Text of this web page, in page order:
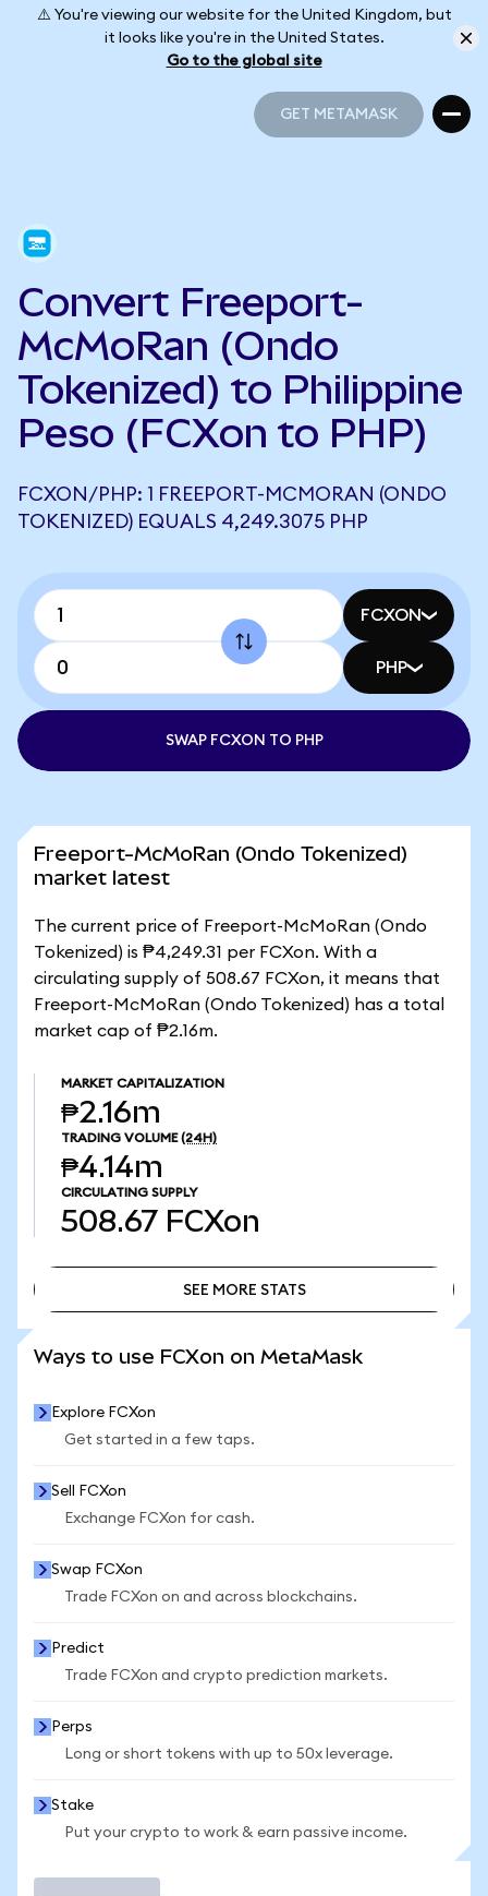
⚠️ You're viewing our website for the United Kingdom, but
it looks like you're in the United States.
Go to the global site
GET METAMASK
Convert Freeport-
McMoRan (Ondo
Tokenized) to Philippine
Peso (FCXon to PHP)
FCXON/PHP: 1 FREEPORT-MCMORAN (ONDO
TOKENIZED) EQUALS 4,249.3075 PHP
FCXON
PHP
SWAP FCXON TO PHP
Freeport-McMoRan (Ondo Tokenized)
market latest
The current price of Freeport-McMoRan (Ondo
Tokenized) is ₱4,249.31 per FCXon. With a
circulating supply of 508.67 FCXon, it means that
Freeport-McMoRan (Ondo Tokenized) has a total
market cap of ₱2.16m.
MARKET CAPITALIZATION
₱2.16m
TRADING VOLUME (24H)
₱4.14m
CIRCULATING SUPPLY
508.67 FCXon
SEE MORE STATS
Ways to use FCXon on MetaMask
Explore FCXon
Get started in a few taps.
Sell FCXon
Exchange FCXon for cash.
Swap FCXon
Trade FCXon on and across blockchains.
Predict
Trade FCXon and crypto prediction markets.
Perps
Long or short tokens with up to 50x leverage.
Stake
Put your crypto to work & earn passive income.